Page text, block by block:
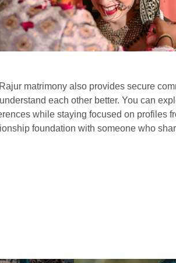
matrimony also provides secure
each other better. You can
while staying focused on profiles
foundation with someone who